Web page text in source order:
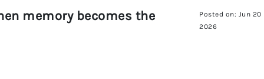
memory becomes the
Posted on: Jun 20
2026